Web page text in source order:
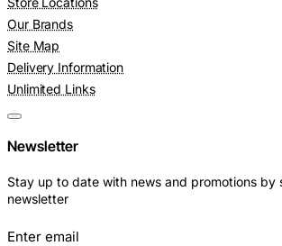
Our Brands
Site Map
Delivery Information
Unlimited Links
Newsletter
Stay up to date with news and promotions by
newsletter
Enter email